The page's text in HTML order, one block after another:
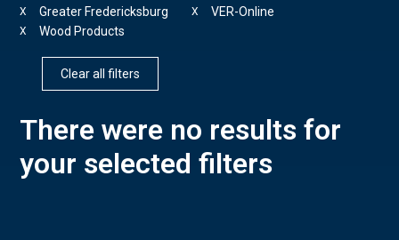
Greater Fredericksburg
X VER-Online
X
Wood Products
X
Clear all filters
There were no results for
your selected filters